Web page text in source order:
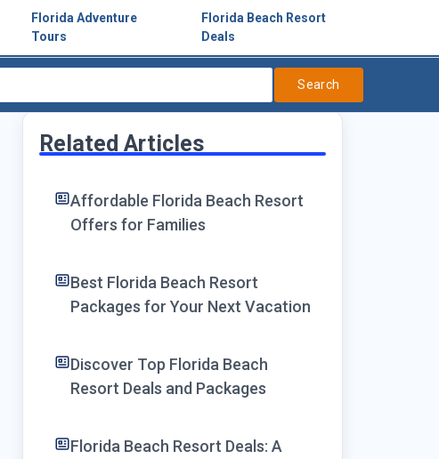
Florida Adventure
Tours
Florida Beach Resort
Deals
Search
Related Articles
Affordable Florida Beach Resort
Offers for Families
Best Florida Beach Resort
Packages for Your Next Vacation
Discover Top Florida Beach
Resort Deals and Packages
Florida Beach Resort Deals: A